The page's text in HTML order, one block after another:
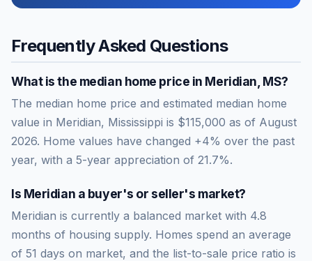
Frequently Asked Questions
What is the median home price in Meridian MS?
The median home price and estimated median home
value in Meridian, Mississippi is $115,000 as of August
2026. Home values have changed +4% over the past
year, with a 5-year appreciation of 21.7%.
Is Meridian a buyer's or seller's market?
Meridian is currently a balanced market with 4.8
months of housing supply. Homes spend an average
of 51 days on market, and the list-to-sale price ratio is